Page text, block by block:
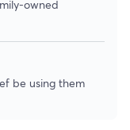
owned
be using them